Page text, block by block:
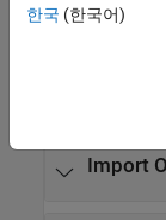
State
Import
한국 (한국어)